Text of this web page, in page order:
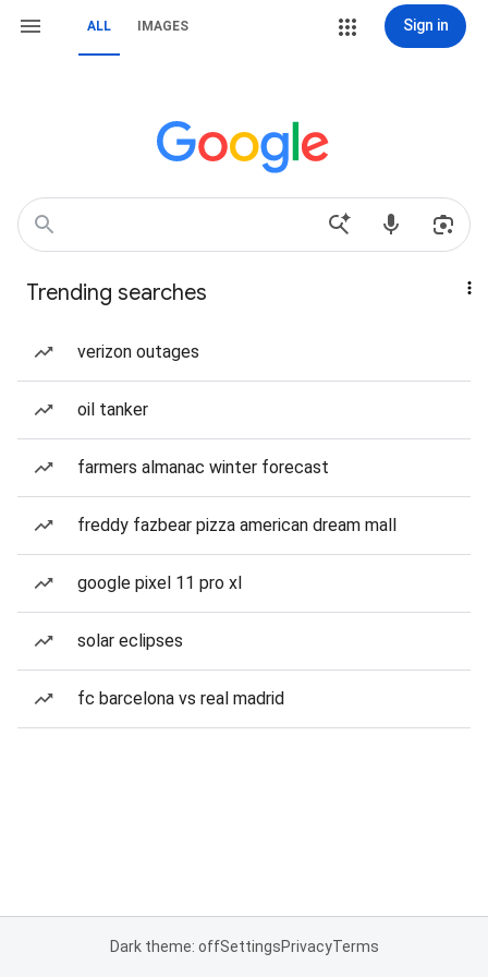
ALL IMAGES Sign in
Trending searches
verizon outages
oil tanker
farmers almanac winter forecast
freddy fazbear pizza american dream mall
google pixel 11 pro xl
solar eclipses
fc barcelona vs real madrid
Dark theme: offSettingsPrivacyTerms